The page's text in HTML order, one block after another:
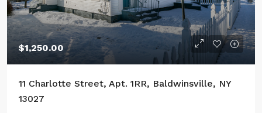
$1,250.00
11 Charlotte Street, Apt. 1RR, Baldwinsville, NY
13027